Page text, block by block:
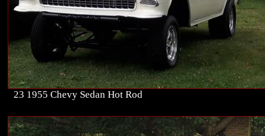
23 1955 Chevy Sedan Hot Rod